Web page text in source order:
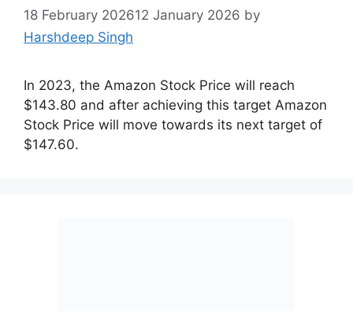
18 February 202612 January 2026 by
Harshdeep Singh
In 2023, the Amazon Stock Price will reach
$143.80 and after achieving this target Amazon
Stock Price will move towards its next target of
$147.60.